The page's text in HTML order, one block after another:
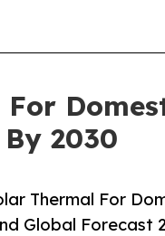
2030
Thermal For
Global Forecast